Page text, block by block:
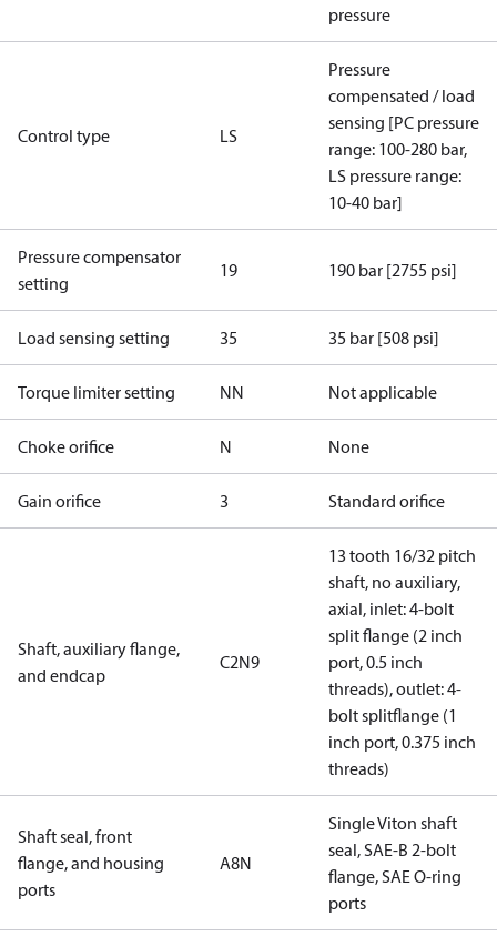
pressure
Control type LS
Pressure
compensated / load
sensing [PC pressure
range: 100-280 bar,
LS pressure range:
10-40 bar]
Pressure compensator
setting
19 190 bar [2755 psi]
Load sensing setting 35 35 bar [508 psi]
Torque limiter setting NN Not applicable
Choke orifice N None
Gain orifice 3 Standard orifice
Shaft, auxiliary flange,
and endcap
C2N9
13 tooth 16/32 pitch
shaft, no auxiliary,
axial, inlet: 4-bolt
split flange (2 inch
port, 0.5 inch
threads), outlet: 4-
bolt splitflange (1
inch port, 0.375 inch
threads)
Shaft seal, front
flange, and housing
ports
A8N
Single Viton shaft
seal, SAE-B 2-bolt
flange, SAE O-ring
ports